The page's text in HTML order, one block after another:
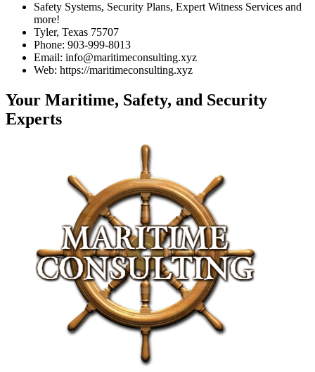
Safety Systems, Security Plans, Expert Witness Services and
more!
Tyler, Texas 75707
Phone: 903-999-8013
Email: info@maritimeconsulting.xyz
Web: https://maritimeconsulting.xyz
Your Maritime, Safety, and Security
Experts